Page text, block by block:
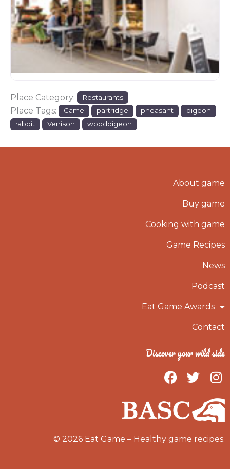
Place Category: Restaurants
Place Tags: Game partridge pheasant
pigeon
rabbit
Venison woodpigeon
About game
Buy game
Cooking with game
Game Recipes
News
Podcast
Eat Game Awards
Contact
Discover your wild side
F
a
c
e
o
T
w
t
t
e
I
n
s
t
a
g
© 2026 Eat Game – Healthy game recipes.